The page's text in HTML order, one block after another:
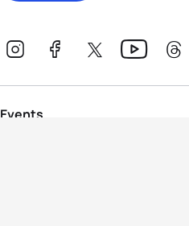
Events